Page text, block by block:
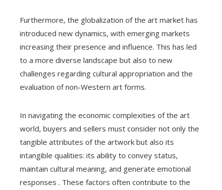
Furthermore, the globalization of the art market has
introduced new dynamics, with emerging markets
increasing their presence and influence. This has led
to a more diverse landscape but also to new
challenges regarding cultural appropriation and the
evaluation of non-Western art forms.
In navigating the economic complexities of the art
world, buyers and sellers must consider not only the
tangible attributes of the artwork but also its
intangible qualities: its ability to convey status,
maintain cultural meaning, and generate emotional
responses . These factors often contribute to the